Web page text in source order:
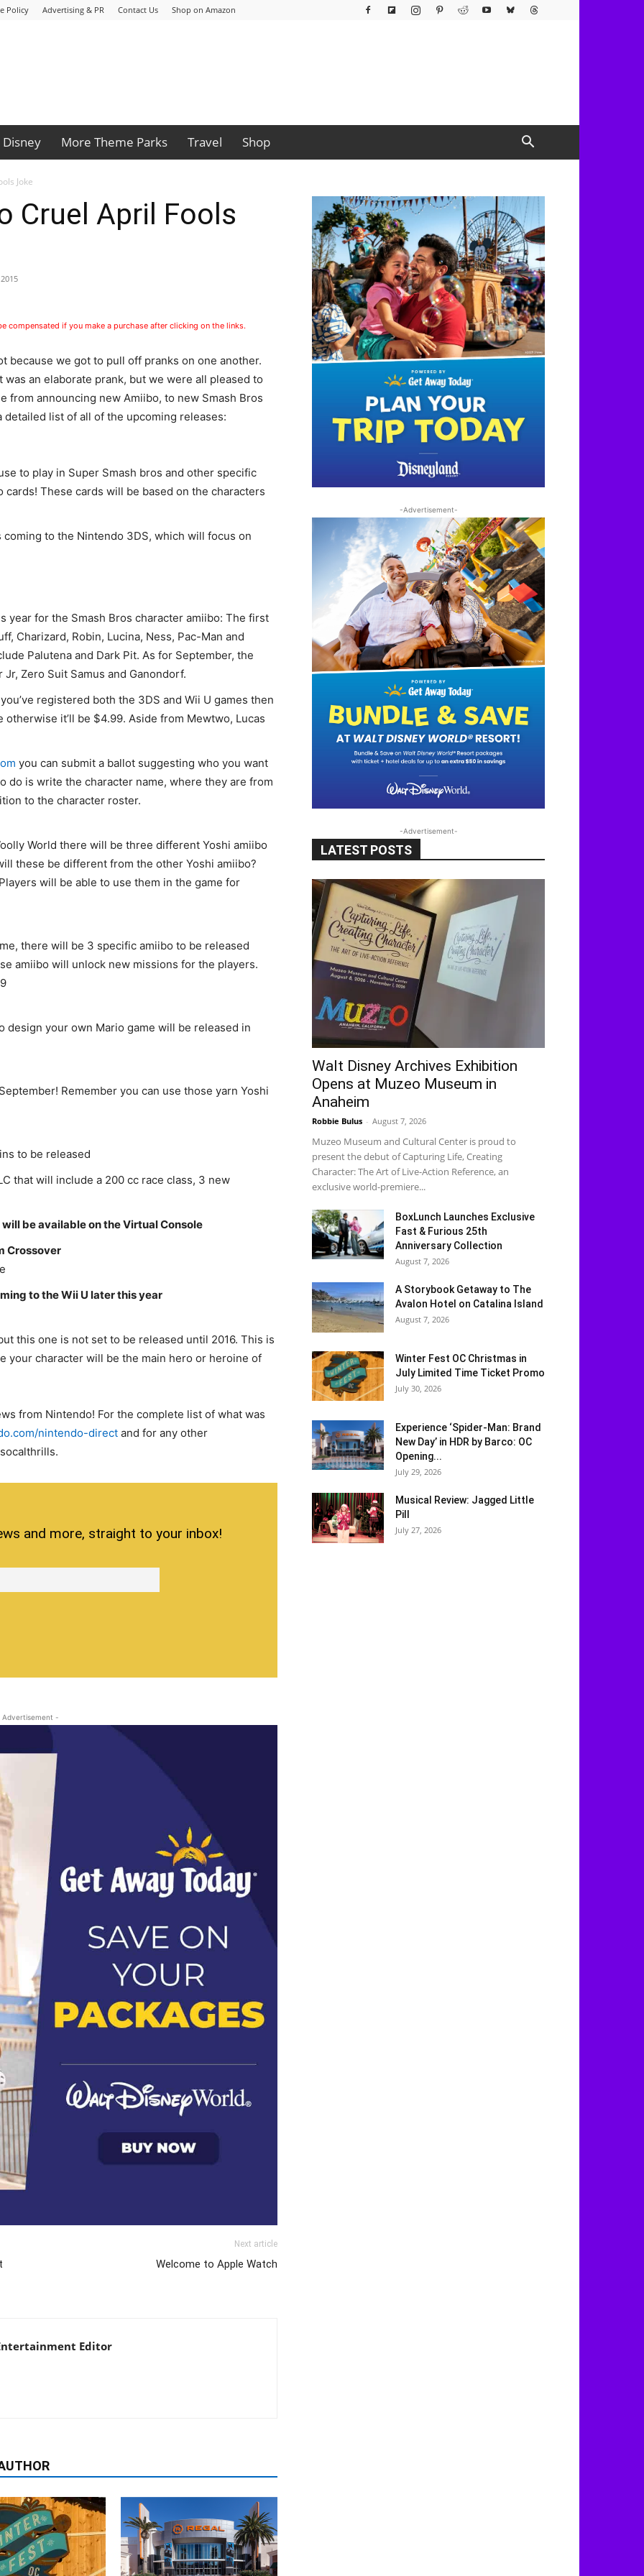
Policy Advertising & PR Contact Us Shop on Amazon
Disney More Theme Parks Travel Shop
Joke
Cruel April Fools
compensated if you make a purchase after clicking on the links.
because we got to pull off pranks on one another.
an elaborate prank, but we were all pleased to
from announcing new Amiibo, to new Smash Bros
list of all of the upcoming releases:
to play in Super Smash bros and other specific
These cards will be based on the characters
to the Nintendo 3DS, which will focus on
year for the Smash Bros character amiibo: The first
Charizard, Robin, Lucina, Ness, Pac-Man and
Palutena and Dark Pit. As for September, the
Zero Suit Samus and Ganondorf.
registered both the 3DS and Wii U games then
it’ll be $4.99. Aside from Mewtwo, Lucas
you can submit a ballot suggesting who you want
do is write the character name, where they are from
to the character roster.
World there will be three different Yoshi amiibo
these be different from the other Yoshi amiibo?
will be able to use them in the game for
there will be 3 specific amiibo to be released
amiibo will unlock new missions for the players.
design your own Mario game will be released in
Remember you can use those yarn Yoshi
to be released
that will include a 200 cc race class, 3 new
be available on the Virtual Console
Crossover
to the Wii U later this year
this one is not set to be released until 2016. This is
your character will be the main hero or heroine of
from Nintendo! For the complete list of what was
nintendo-direct and for any other
and more, straight to your inbox!
-
Next article
Welcome to Apple Watch
Editor
-Advertisement-
-Advertisement-
LATEST POSTS
Walt Disney Archives Exhibition
Opens at Muzeo Museum in
Anaheim
Robbie Bulus - August 7, 2026
Muzeo Museum and Cultural Center is proud to
present the debut of Capturing Life, Creating
Character: The Art of Live-Action Reference, an
exclusive world-premiere...
BoxLunch Launches Exclusive
Fast & Furious 25th
Anniversary Collection
August 7, 2026
A Storybook Getaway to The
Avalon Hotel on Catalina Island
August 7, 2026
Winter Fest OC Christmas in
July Limited Time Ticket Promo
July 30, 2026
Experience ‘Spider-Man: Brand
New Day’ in HDR by Barco: OC
Opening...
July 29, 2026
Musical Review: Jagged Little
Pill
July 27, 2026